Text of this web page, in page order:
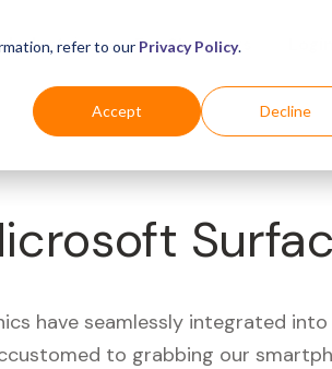
refer to our Privacy Policy.
Accept Decline
Industries For Shoppers
have seamlessly integrated
to grabbing our